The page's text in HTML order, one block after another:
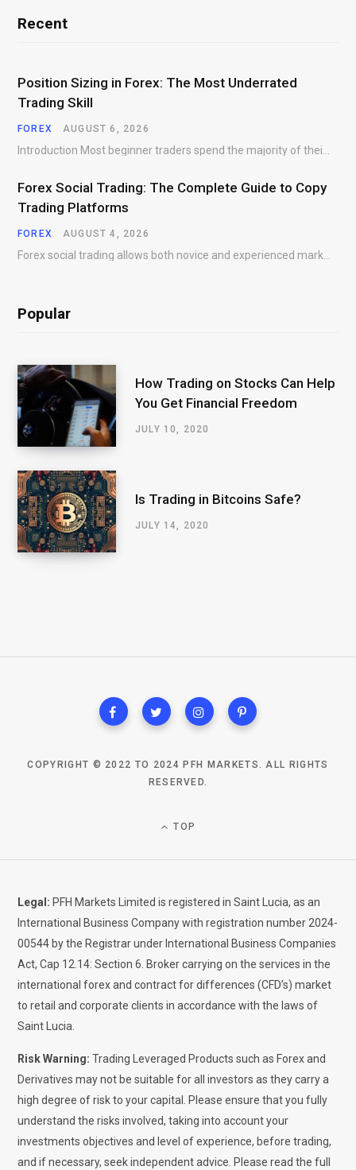
Recent
Position Sizing in Forex: The Most Underrated
Trading Skill
FOREX AUGUST 6, 2026
Introduction Most beginner traders spend the majority of their time searching for better entries. They…
Forex Social Trading: The Complete Guide to Copy
Trading Platforms
FOREX AUGUST 4, 2026
Forex social trading allows both novice and experienced market participants to interact, share market insights,…
Popular
How Trading on Stocks Can Help
You Get Financial Freedom
JULY 10, 2020
Is Trading in Bitcoins Safe?
JULY 14, 2020
COPYRIGHT © 2022 TO 2024 PFH MARKETS. ALL RIGHTS
RESERVED.
TOP
Legal: PFH Markets Limited is registered in Saint Lucia, as an
International Business Company with registration number 2024-
00544 by the Registrar under International Business Companies
Act, Cap 12.14: Section 6. Broker carrying on the services in the
international forex and contract for differences (CFD’s) market
to retail and corporate clients in accordance with the laws of
Saint Lucia.
Risk Warning: Trading Leveraged Products such as Forex and
Derivatives may not be suitable for all investors as they carry a
high degree of risk to your capital. Please ensure that you fully
understand the risks involved, taking into account your
investments objectives and level of experience, before trading,
and if necessary, seek independent advice. Please read the full